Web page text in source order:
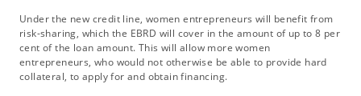
Under the new credit line, women entrepreneurs will benefit from
risk-sharing, which the EBRD will cover in the amount of up to 8 per
cent of the loan amount. This will allow more women
entrepreneurs, who would not otherwise be able to provide hard
collateral, to apply for and obtain financing.